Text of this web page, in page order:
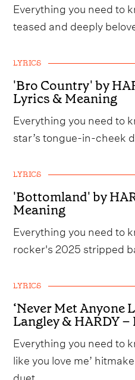
Everything you need to
teased and deeply
LYRICS
'Bro Country' by
Lyrics & Meaning
Everything you need to
star’s tongue-in-cheek
LYRICS
'Bottomland' by
Meaning
Everything you need to
rocker's 2025 stripped
LYRICS
‘Never Met Anyone
Langley & HARDY
Everything you need to
like you love me’
duet.